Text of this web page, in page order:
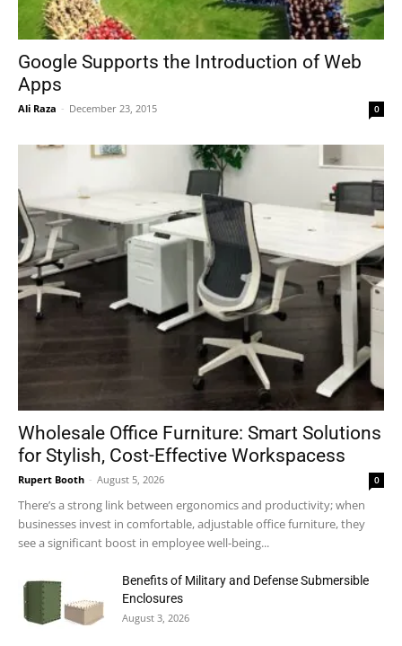
Google Supports the Introduction of Web
Apps
Ali Raza - December 23, 2015 0
Wholesale Office Furniture: Smart Solutions
for Stylish, Cost-Effective Workspacess
Rupert Booth - August 5, 2026 0
There’s a strong link between ergonomics and productivity; when
businesses invest in comfortable, adjustable office furniture, they
see a significant boost in employee well-being...
Benefits of Military and Defense Submersible
Enclosures
August 3, 2026